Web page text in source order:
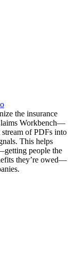
the insurance
Workbench—
stream of PDFs into
This helps
people the
they’re owed—